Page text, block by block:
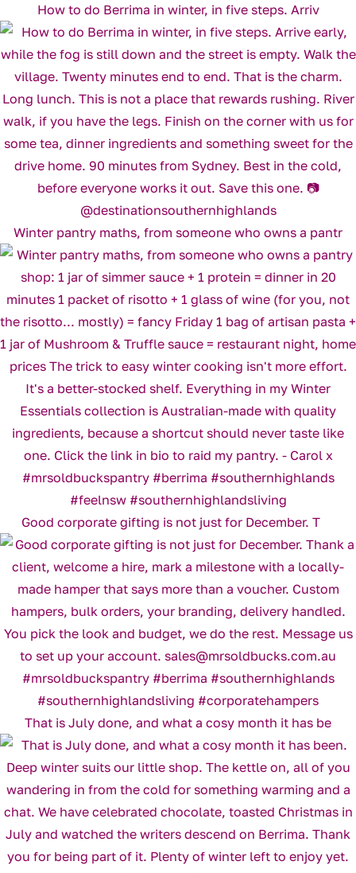
How to do Berrima in winter, in five steps. Arriv
Winter pantry maths, from someone who owns a pantr
Good corporate gifting is not just for December. T
That is July done, and what a cosy month it has be